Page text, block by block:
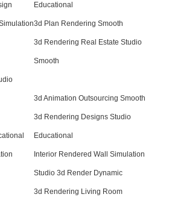
Educational
3d Plan Rendering Smooth
3d Rendering Real Estate Studio
Smooth
3d Animation Outsourcing Smooth
3d Rendering Designs Studio
Educational
Interior Rendered Wall Simulation
Studio 3d Render Dynamic
3d Rendering Living Room